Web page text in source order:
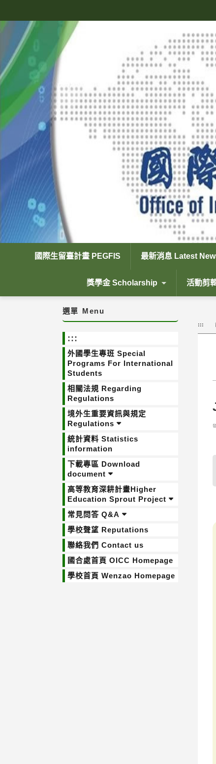
區
塊
國際生留臺計畫 PEGFIS 最新消息 Latest
獎學金 Scholarship 活動剪
選單 Menu
:::
外國學生專班 Special
Programs For International
Students
相關法規 Regarding
Regulations
境外生重要資訊與規定
Regulations
統計資料 Statistics
information
下載專區 Download
document
高等教育深耕計畫Higher
Education Sprout Project
常見問答 Q&A
學校聲望 Reputations
聯絡我們 Contact us
國合處首頁 OICC Homepage
學校首頁 Wenzao Homepage
:::